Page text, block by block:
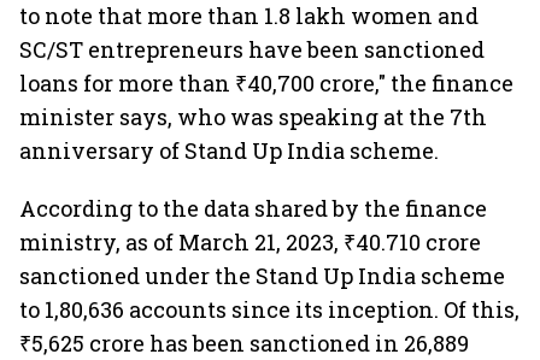
to note that more than 1.8 lakh women and
SC/ST entrepreneurs have been sanctioned
loans for more than ₹40,700 crore," the finance
minister says, who was speaking at the 7th
anniversary of Stand Up India scheme.
According to the data shared by the finance
ministry, as of March 21, 2023, ₹40.710 crore
sanctioned under the Stand Up India scheme
to 1,80,636 accounts since its inception. Of this,
₹5,625 crore has been sanctioned in 26,889